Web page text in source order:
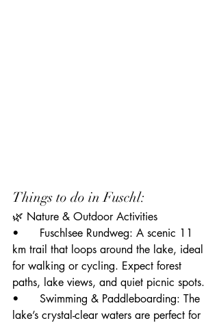
Things to do in Fuschl:
🌿 Nature & Outdoor Activities
• 	Fuschlsee Rundweg: A scenic 11
km trail that loops around the lake, ideal
for walking or cycling. Expect forest
paths, lake views, and quiet picnic spots.
• 	Swimming & Paddleboarding: The
lake’s crystal-clear waters are perfect for